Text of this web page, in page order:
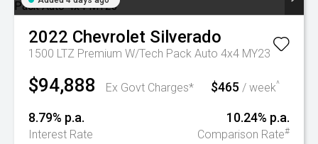
2022 Chevrolet Silverado
1500 LTZ Premium W/Tech Pack Auto 4x4 MY23
$94,888 Ex Govt Charges* $465 / week^
8.79% p.a.
Interest Rate
10.24% p.a.
Comparison Rate#